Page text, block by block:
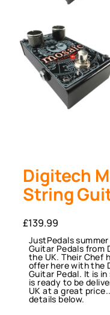
Digitech
String
£139.99
JustPedals
Guitar Pedals from
the UK. Their Chef
offer here with the
Guitar Pedal. It is
is ready to be
UK at a great
details below.